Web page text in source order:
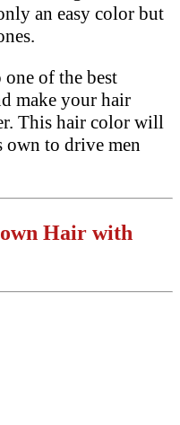
an easy color but
of the best
make your hair
This hair color will
own to drive men
Hair with